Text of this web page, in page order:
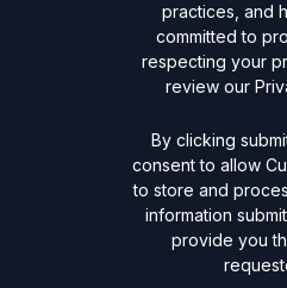
practices, and
committed to
respecting your
review our
By clicking
consent to allow
to store and
information
provide you